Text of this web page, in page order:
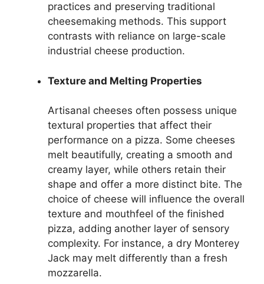
practices and preserving traditional
cheesemaking methods. This support
contrasts with reliance on large-scale
industrial cheese production.
Texture and Melting Properties
Artisanal cheeses often possess unique
textural properties that affect their
performance on a pizza. Some cheeses
melt beautifully, creating a smooth and
creamy layer, while others retain their
shape and offer a more distinct bite. The
choice of cheese will influence the overall
texture and mouthfeel of the finished
pizza, adding another layer of sensory
complexity. For instance, a dry Monterey
Jack may melt differently than a fresh
mozzarella.